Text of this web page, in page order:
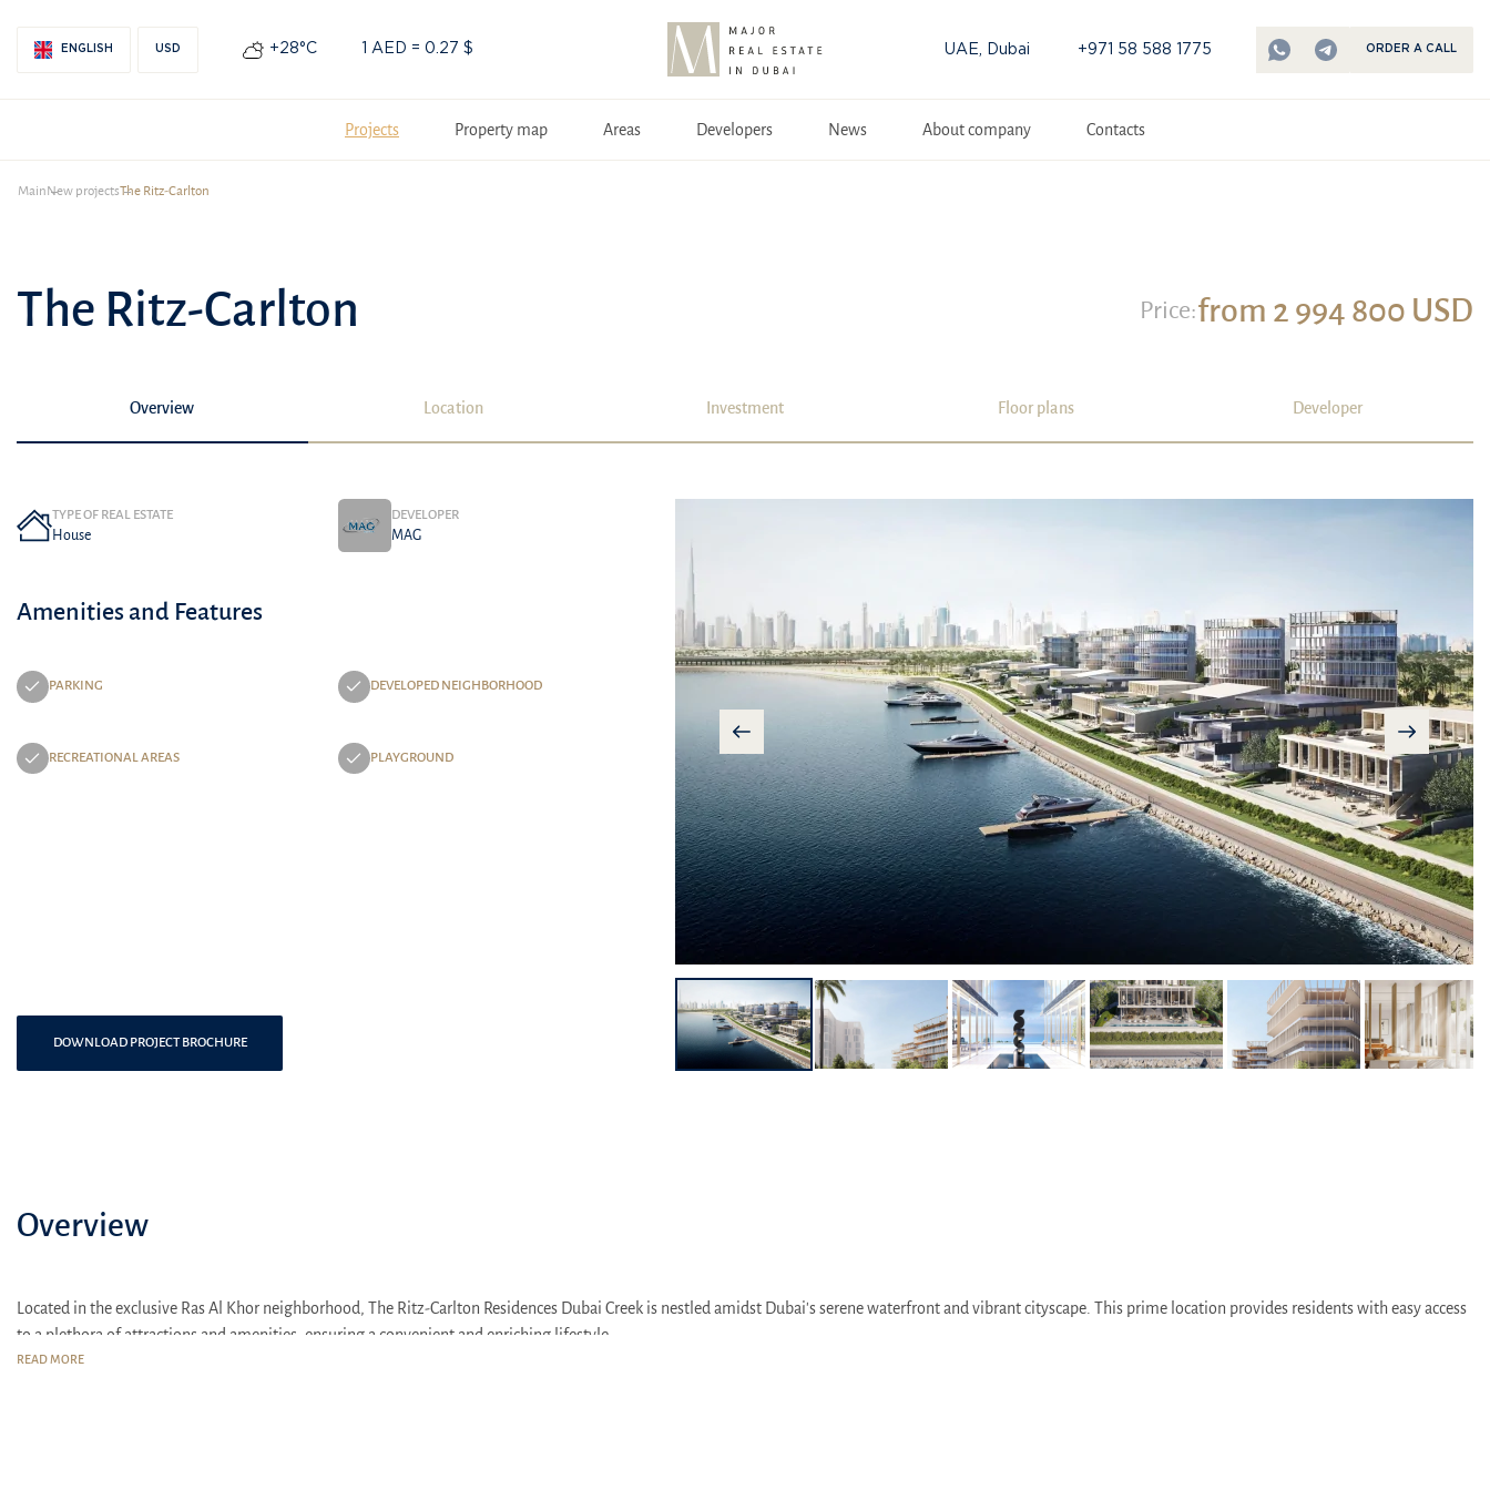
ENGLISH USD +28°С 1 AED = 0.27 $ UAE, Dubai +971 58 588 1775 ORDER A CALL
Projects Property map Areas Developers News About company Contacts
MainNew projectsThe Ritz-Carlton
The Ritz-Carlton Price:from 2 994 800 USD
Overview Location Investment Floor plans Developer
TYPE OF REAL ESTATE
House
DEVELOPER
MAG
Amenities and Features
PARKING DEVELOPED NEIGHBORHOOD
RECREATIONAL AREAS PLAYGROUND
DOWNLOAD PROJECT BROCHURE
Overview
Located in the exclusive Ras Al Khor neighborhood, The Ritz-Carlton Residences Dubai Creek is nestled amidst Dubai's serene waterfront and vibrant cityscape. This prime location provides residents with easy access
to a plethora of attractions and amenities, ensuring a convenient and enriching lifestyle.
READ MORE